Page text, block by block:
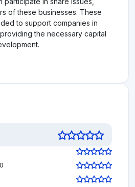
of these businesses. These
to support companies in
the necessary capital